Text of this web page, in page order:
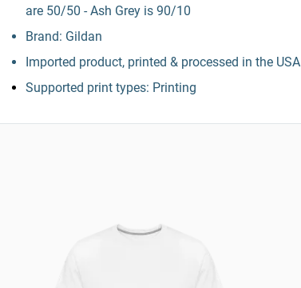
are 50/50 - Ash Grey is 90/10
Brand: Gildan
Imported product, printed & processed in the USA
Supported print types: Printing